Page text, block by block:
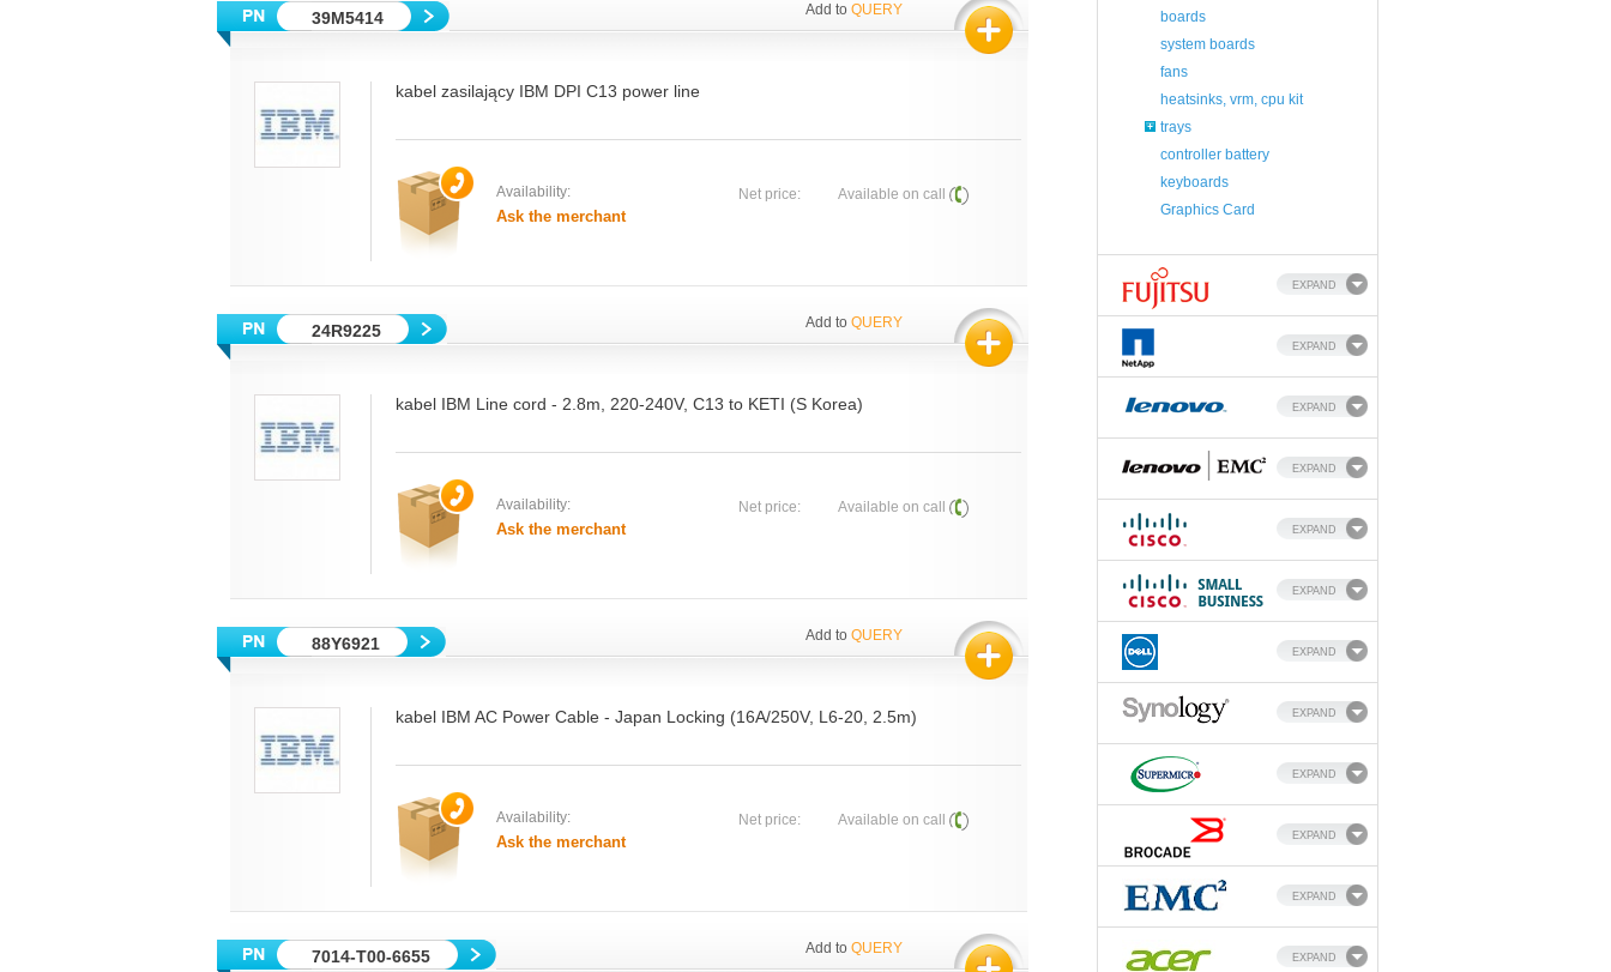
boards
system boards
fans
heatsinks, vrm, cpu kit
trays
controller battery
keyboards
Graphics Card
EXPAND
EXPAND
EXPAND
EXPAND
EXPAND
EXPAND
EXPAND
EXPAND
EXPAND
EXPAND
EXPAND
EXPAND
39M5414 Add to QUERY
kabel zasilający IBM DPI C13 power line
Availability:
Ask the merchant
Net price: Available on call
24R9225 Add to QUERY
kabel IBM Line cord - 2.8m, 220-240V, C13 to KETI (S Korea)
Availability:
Ask the merchant
Net price: Available on call
88Y6921 Add to QUERY
kabel IBM AC Power Cable - Japan Locking (16A/250V, L6-20, 2.5m)
Availability:
Ask the merchant
Net price: Available on call
7014-T00-6655 Add to QUERY